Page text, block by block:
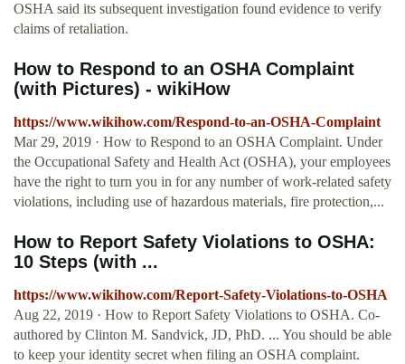
OSHA said its subsequent investigation found evidence to verify
claims of retaliation.
How to Respond to an OSHA Complaint
(with Pictures) - wikiHow
https://www.wikihow.com/Respond-to-an-OSHA-Complaint
Mar 29, 2019 · How to Respond to an OSHA Complaint. Under
the Occupational Safety and Health Act (OSHA), your employees
have the right to turn you in for any number of work-related safety
violations, including use of hazardous materials, fire protection,...
How to Report Safety Violations to OSHA:
10 Steps (with ...
https://www.wikihow.com/Report-Safety-Violations-to-OSHA
Aug 22, 2019 · How to Report Safety Violations to OSHA. Co-
authored by Clinton M. Sandvick, JD, PhD. ... You should be able
to keep your identity secret when filing an OSHA complaint.